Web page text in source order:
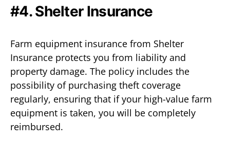
#4. Shelter Insurance
Farm equipment insurance from Shelter
Insurance protects you from liability and
property damage. The policy includes the
possibility of purchasing theft coverage
regularly, ensuring that if your high-value farm
equipment is taken, you will be completely
reimbursed.